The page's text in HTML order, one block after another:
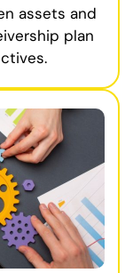
assets and
plan